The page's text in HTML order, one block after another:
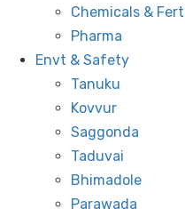
Chemicals &
Pharma
Envt & Safety
Tanuku
Kovvur
Saggonda
Taduvai
Bhimadole
Parawada